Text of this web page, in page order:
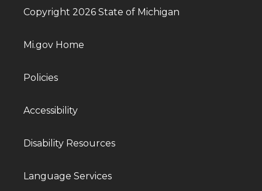
Copyright 2026 State of Michigan
Mi.gov Home
Policies
Accessibility
Disability Resources
Language Services